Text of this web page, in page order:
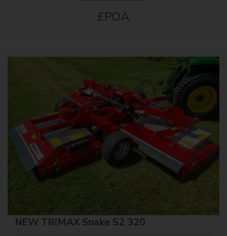
£POA
NEW TRIMAX Snake S2 320